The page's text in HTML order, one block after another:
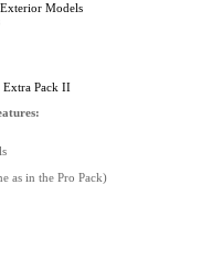
Models
Extra Pack II
as in the Pro Pack)